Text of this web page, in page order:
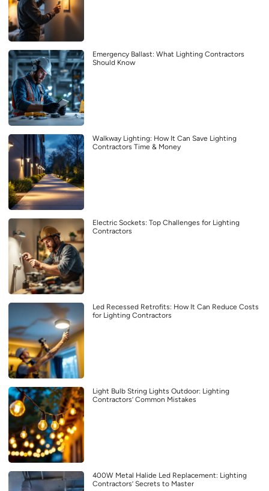
Emergency Ballast: What Lighting Contractors
Should Know
Walkway Lighting: How It Can Save Lighting
Contractors Time & Money
Electric Sockets: Top Challenges for Lighting
Contractors
Led Recessed Retrofits: How It Can Reduce Costs
for Lighting Contractors
Light Bulb String Lights Outdoor: Lighting
Contractors’ Common Mistakes
400W Metal Halide Led Replacement: Lighting
Contractors’ Secrets to Master